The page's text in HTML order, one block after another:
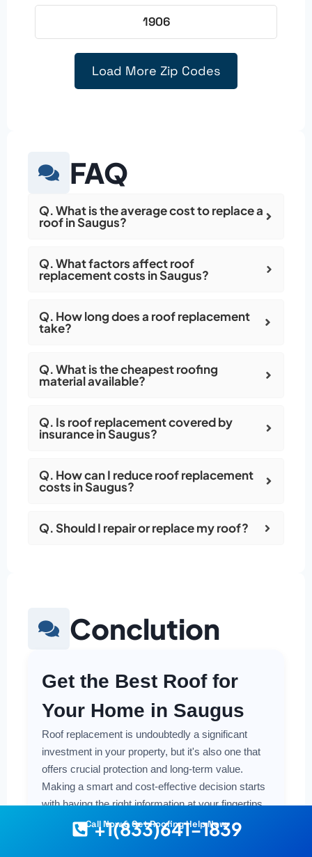
1906
Load More Zip Codes
FAQ
Q. What is the average cost to replace a
roof in Saugus?
Q. What factors affect roof
replacement costs in Saugus?
Q. How long does a roof replacement
take?
Q. What is the cheapest roofing
material available?
Q. Is roof replacement covered by
insurance in Saugus?
Q. How can I reduce roof replacement
costs in Saugus?
Q. Should I repair or replace my roof?
Conclution
Get the Best Roof for
Your Home in Saugus
Roof replacement is undoubtedly a significant
investment in your property, but it's also one that
offers crucial protection and long-term value.
Making a smart and cost-effective decision starts
with having the right information at your fingertips.
Understanding the local costs, the various
Call Now & Get Roofing Help Now
+1(833)641-1839